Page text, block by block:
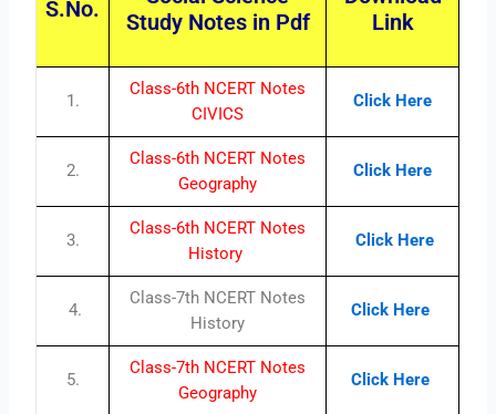
S.No.
Study Notes in Pdf
Link
1.
Class-6th NCERT Notes
CIVICS
Click Here
2.
Class-6th NCERT Notes
Geography
Click Here
3.
Class-6th NCERT Notes
History
Click Here
4.
Class-7th NCERT Notes
History
Click Here
5.
Class-7th NCERT Notes
Geography
Click Here